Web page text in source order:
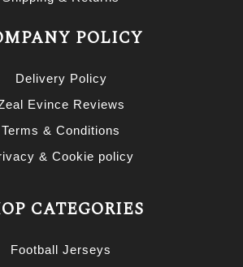
POLICY
Delivery Policy
Evince Reviews
Terms & Conditions
& Cookie policy
CATEGORIES
Football Jerseys